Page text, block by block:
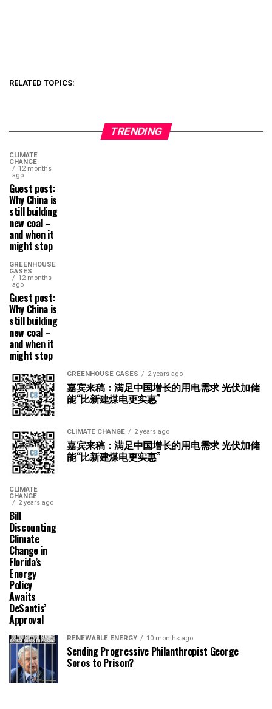
RELATED TOPICS:
TRENDING
CLIMATE
CHANGE
12 months
ago
Guest post:
Why China is
still building
new coal –
and when it
might stop
GREENHOUSE
GASES
12 months
ago
Guest post:
Why China is
still building
new coal –
and when it
might stop
GREENHOUSE GASES 2 years ago
嘉宾来稿：满足中国增长的用电需求 光伏加储
能“比新建煤电更实惠”
CLIMATE CHANGE 2 years ago
嘉宾来稿：满足中国增长的用电需求 光伏加储
能“比新建煤电更实惠”
CLIMATE
CHANGE
2 years ago
Bill
Discounting
Climate
Change in
Florida’s
Energy
Policy
Awaits
DeSantis’
Approval
RENEWABLE ENERGY 10 months ago
Sending Progressive Philanthropist George
Soros to Prison?